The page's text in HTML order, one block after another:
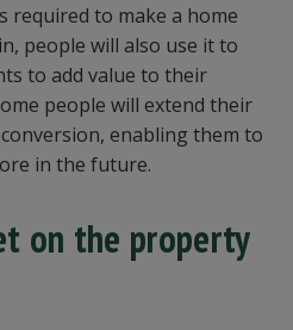
to make a home
people will also use it to
to add value to their
people will extend their
enabling them to
in the future.
on the property